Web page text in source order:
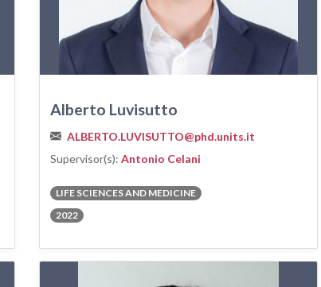
Alberto Luvisutto
ALBERTO.LUVISUTTO@phd.units.it
Supervisor(s): Antonio Celani
LIFE SCIENCES AND MEDICINE
2022